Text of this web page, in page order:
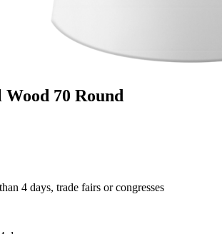
70 Round
4 days, trade fairs or congresses